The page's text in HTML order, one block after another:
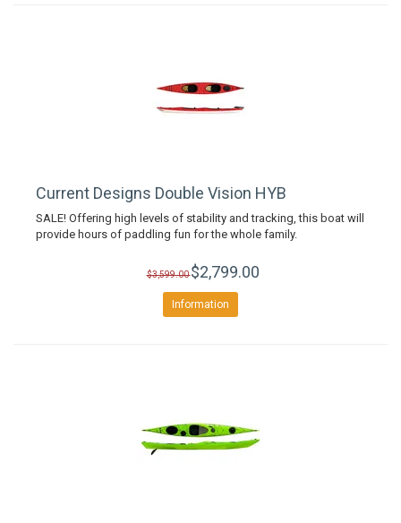
Current Designs Double Vision HYB
SALE! Offering high levels of stability and tracking, this boat will
provide hours of paddling fun for the whole family.
$3,599.00$2,799.00
Information